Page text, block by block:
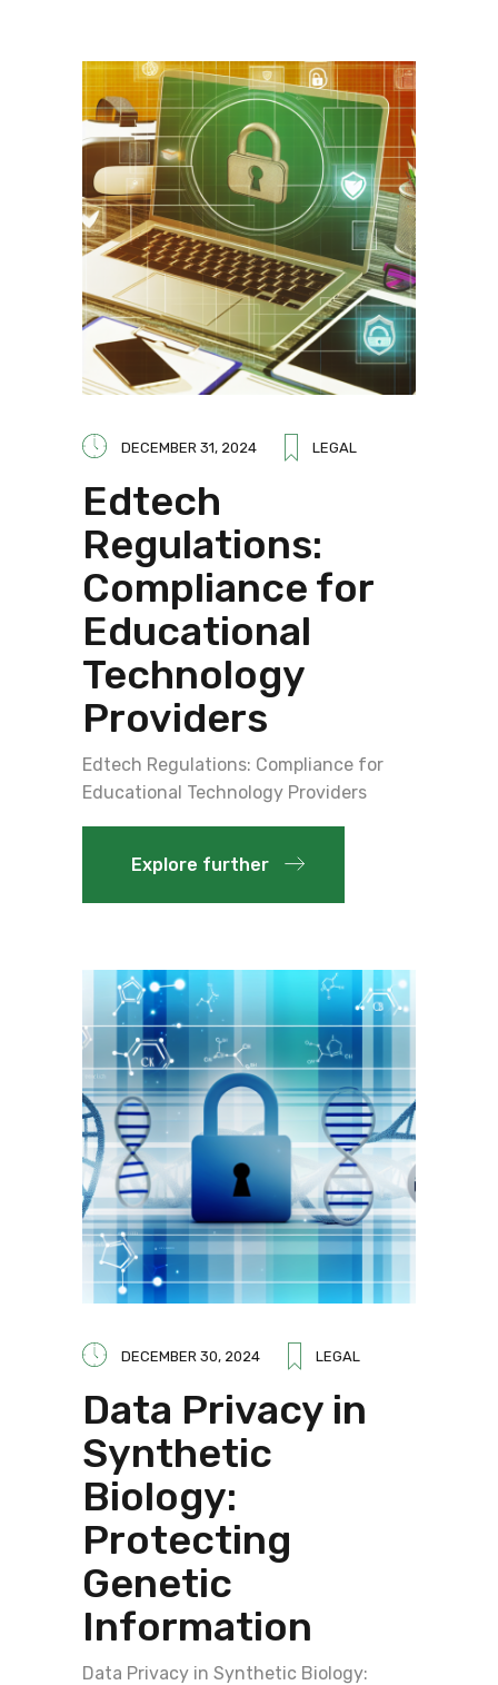
DECEMBER 31, 2024 LEGAL
Edtech
Regulations:
Compliance for
Educational
Technology
Providers
Edtech Regulations: Compliance for
Educational Technology Providers
Explore further
DECEMBER 30, 2024 LEGAL
Data Privacy in
Synthetic
Biology:
Protecting
Genetic
Information
Data Privacy in Synthetic Biology: